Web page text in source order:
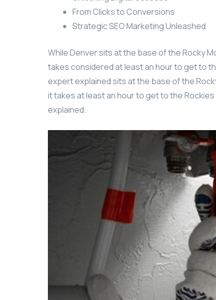
From Clicks to Conversions
Strategic SEO Marketing Unleashed
While Denver sits at the base of the Rocky
takes considered at least an hour to get to
expert explained sits at the base of the
it takes at least an hour to get to the
explained.